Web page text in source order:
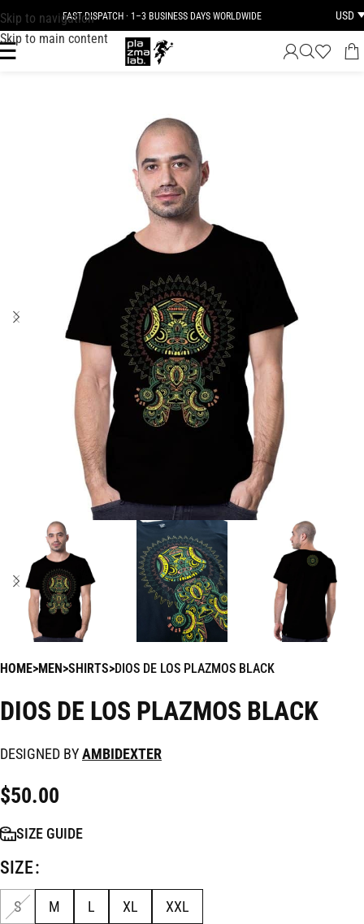
Skip to navigation
Skip to main content
FAST DISPATCH · 1–3 BUSINESS DAYS WORLDWIDE USD
HOME MEN SHIRTS DIOS DE LOS PLAZMOS BLACK
DIOS DE LOS PLAZMOS BLACK
DESIGNED BYAMBIDEXTER
$50.00
SIZE
S M L XL XXL
SIZE GUIDE